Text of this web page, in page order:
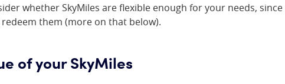
whether SkyMiles are flexible enough for your needs, since
them (more on that below).
of your SkyMiles